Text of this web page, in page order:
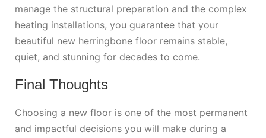
manage the structural preparation and the complex
heating installations, you guarantee that your
beautiful new herringbone floor remains stable,
quiet, and stunning for decades to come.
Final Thoughts
Choosing a new floor is one of the most permanent
and impactful decisions you will make during a